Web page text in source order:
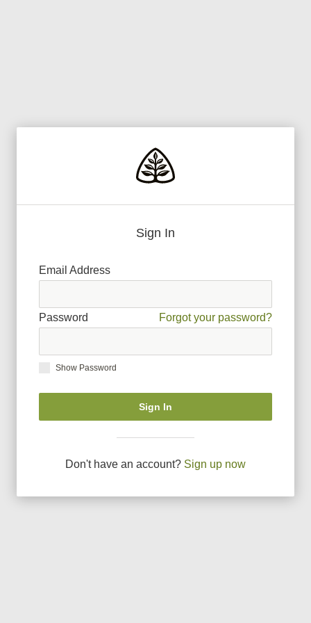
Sign In
Email Address
Password Forgot your password?
Show Password
Sign In
Don't have an account? Sign up now